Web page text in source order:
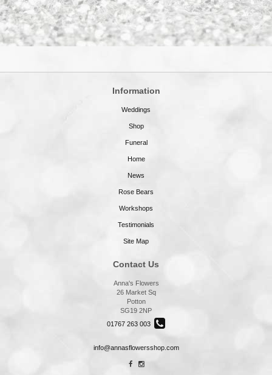
Information
Weddings
Shop
Funeral
Home
News
Rose Bears
Workshops
Testimonials
Site Map
Contact Us
Anna's Flowers
26 Market Sq
Potton
SG19 2NP
01767 263 003
info@annasflowersshop.com